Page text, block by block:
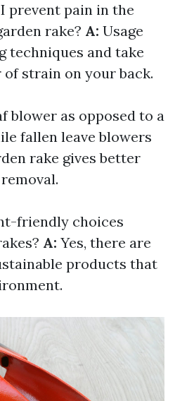
prevent pain in the
rake? A: Usage
techniques and take
strain on your back.
blower as opposed to a
fallen leave blowers
rake gives better
friendly choices
A: Yes, there are
products that